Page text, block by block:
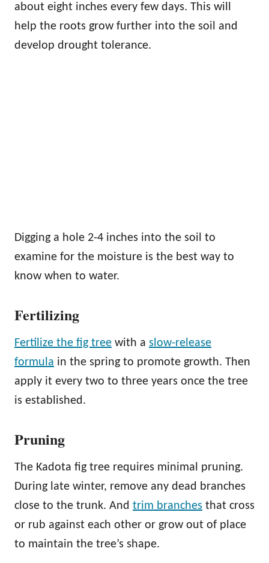
about eight inches every few days. This will
help the roots grow further into the soil and
develop drought tolerance.
Digging a hole 2-4 inches into the soil to
examine for the moisture is the best way to
know when to water.
Fertilizing
Fertilize the fig tree with a slow-release
formula in the spring to promote growth. Then
apply it every two to three years once the tree
is established.
Pruning
The Kadota fig tree requires minimal pruning.
During late winter, remove any dead branches
close to the trunk. And trim branches that cross
or rub against each other or grow out of place
to maintain the tree’s shape.